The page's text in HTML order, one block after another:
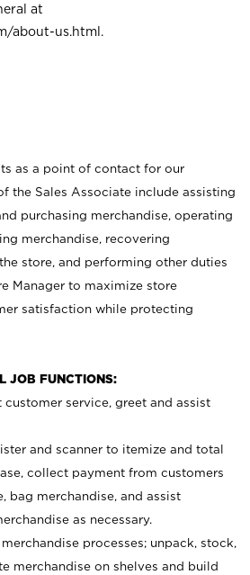
at
about-us.html .
as a point of contact for our
the Sales Associate include assisting
purchasing merchandise, operating
merchandise, recovering
store, and performing other duties
Manager to maximize store
satisfaction while protecting
JOB FUNCTIONS:
customer service, greet and assist
and scanner to itemize and total
collect payment from customers
bag merchandise, and assist
as necessary.
processes; unpack, stock,
merchandise on shelves and build